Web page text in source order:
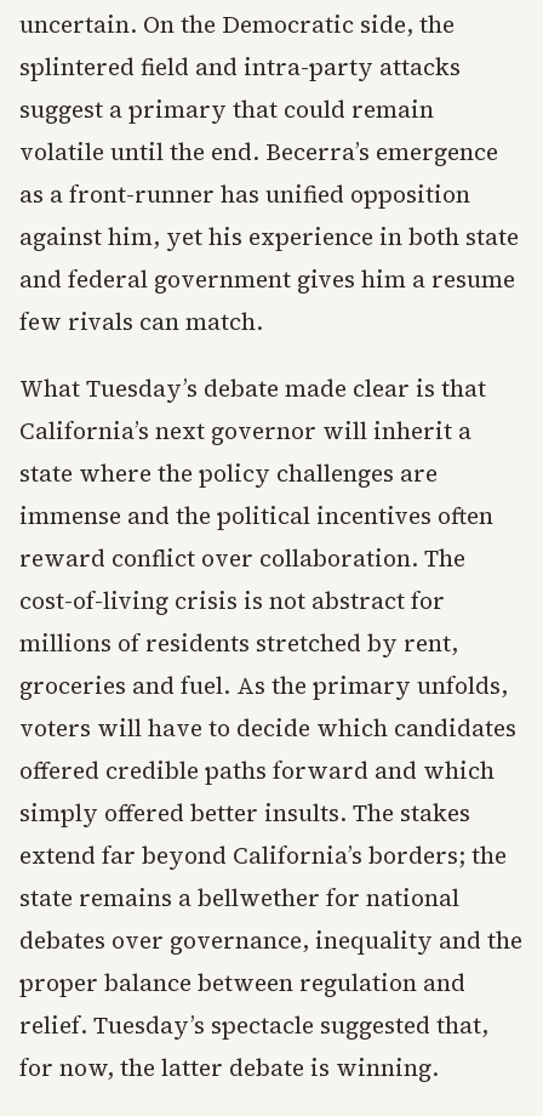
uncertain. On the Democratic side, the
splintered field and intra-party attacks
suggest a primary that could remain
volatile until the end. Becerra’s emergence
as a front-runner has unified opposition
against him, yet his experience in both state
and federal government gives him a resume
few rivals can match.
What Tuesday’s debate made clear is that
California’s next governor will inherit a
state where the policy challenges are
immense and the political incentives often
reward conflict over collaboration. The
cost-of-living crisis is not abstract for
millions of residents stretched by rent,
groceries and fuel. As the primary unfolds,
voters will have to decide which candidates
offered credible paths forward and which
simply offered better insults. The stakes
extend far beyond California’s borders; the
state remains a bellwether for national
debates over governance, inequality and the
proper balance between regulation and
relief. Tuesday’s spectacle suggested that,
for now, the latter debate is winning.